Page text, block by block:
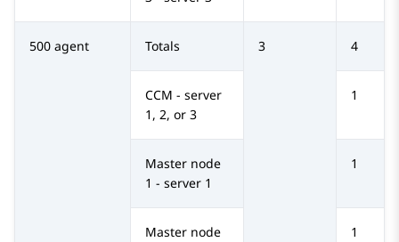
500 agent Totals 3 4
CCM - server
1, 2, or 3
1
Master node
1 - server 1
1
Master node
1